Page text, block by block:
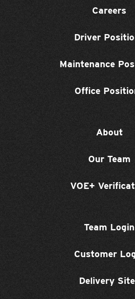
Careers
Driver
Maintenance
Office
About
Our Team
VOE+
Team Login
Customer
Delivery